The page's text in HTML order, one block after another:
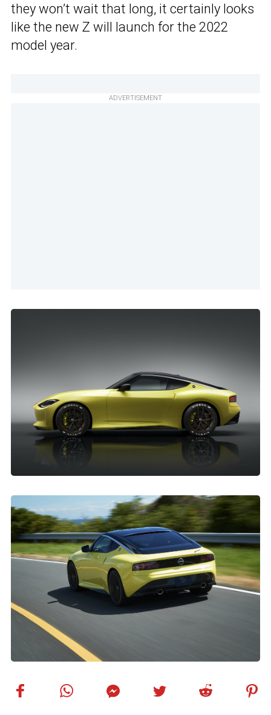
they won’t wait that long, it certainly looks
like the new Z will launch for the 2022
model year.
ADVERTISEMENT